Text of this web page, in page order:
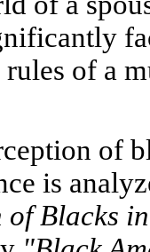
of a
of
is
of Blacks